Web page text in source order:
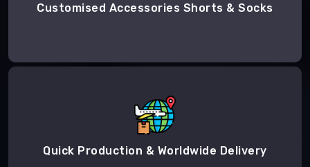
Customised Accessories Shorts & Socks
Quick Production & Worldwide Delivery